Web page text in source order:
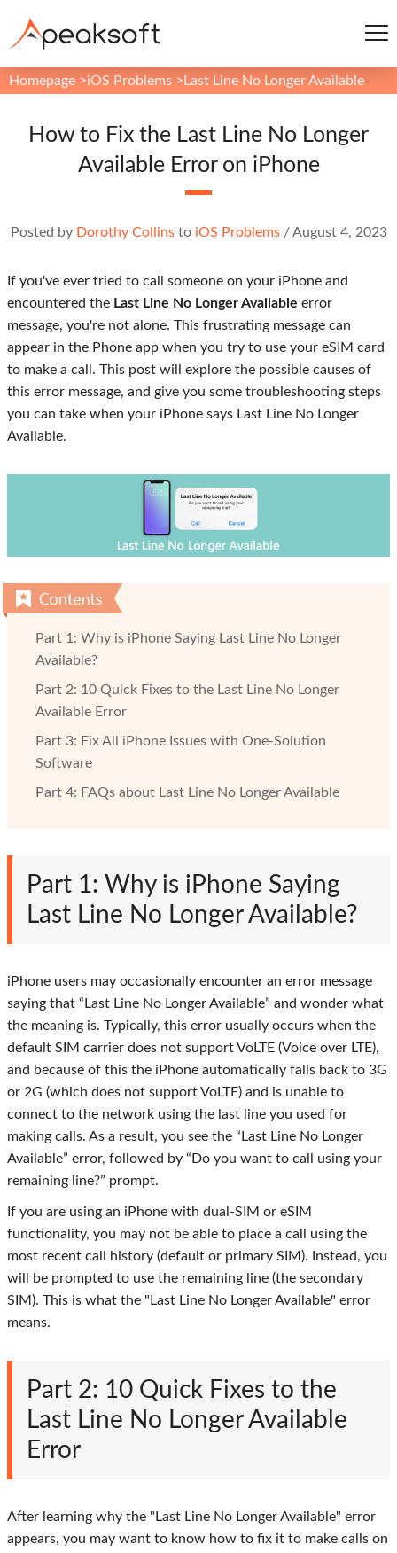
Homepage >iOS Problems > Last Line No Longer Available
How to Fix the Last Line No Longer
Available Error on iPhone
Posted by Dorothy Collinsto iOS Problems/August 4, 2023
If you've ever tried to call someone on your iPhone and
encountered the Last Line No Longer Available error
message, you're not alone. This frustrating message can
appear in the Phone app when you try to use your eSIM card
to make a call. This post will explore the possible causes of
this error message, and give you some troubleshooting steps
you can take when your iPhone says Last Line No Longer
Available.
Part 1: Why is iPhone Saying Last Line No Longer
Available?
Part 2: 10 Quick Fixes to the Last Line No Longer
Available Error
Part 3: Fix All iPhone Issues with One-Solution
Software
Part 4: FAQs about Last Line No Longer Available
Part 1: Why is iPhone Saying
Last Line No Longer Available?
iPhone users may occasionally encounter an error message
saying that “Last Line No Longer Available” and wonder what
the meaning is. Typically, this error usually occurs when the
default SIM carrier does not support VoLTE (Voice over LTE),
and because of this the iPhone automatically falls back to 3G
or 2G (which does not support VoLTE) and is unable to
connect to the network using the last line you used for
making calls. As a result, you see the “Last Line No Longer
Available” error, followed by “Do you want to call using your
remaining line?” prompt.
If you are using an iPhone with dual-SIM or eSIM
functionality, you may not be able to place a call using the
most recent call history (default or primary SIM). Instead, you
will be prompted to use the remaining line (the secondary
SIM). This is what the "Last Line No Longer Available" error
means.
Part 2: 10 Quick Fixes to the
Last Line No Longer Available
Error
After learning why the "Last Line No Longer Available" error
appears, you may want to know how to fix it to make calls on